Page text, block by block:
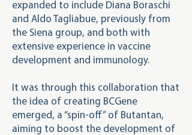
expanded to include Diana Boraschi
and Aldo Tagliabue, previously from
the Siena group, and both with
extensive experience in vaccine
development and immunology.
It was through this collaboration that
the idea of ​​creating BCGene
emerged, a “spin-off” of Butantan,
aiming to boost the development of